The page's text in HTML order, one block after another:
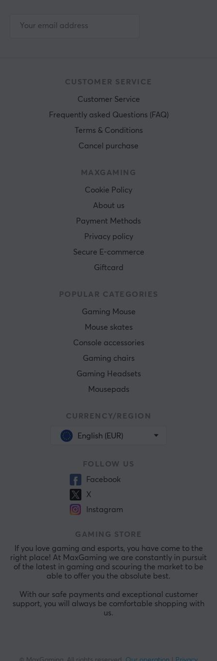
CUSTOMER SERVICE
Customer Service
Frequently asked Questions (FAQ)
Terms & Conditions
Cancel purchase
MAXGAMING
Cookie Policy
About us
Payment Methods
Privacy policy
Secure E-commerce
Giftcard
POPULAR CATEGORIES
Gaming Mouse
Mouse skates
Console accessories
Gaming chairs
Gaming Headsets
Mousepads
CURRENCY/REGION
English (EUR)
FOLLOW US
Facebook
X
Instagram
GAMING STORE
If you love gaming and esports, you have come to the
right place! At MaxGaming we are constantly in pursuit
of the latest in gaming and scouring the market to be
able to offer you the absolute best.
With our safe payments and exceptional customer
support, you will always be comfortable shopping with
us.